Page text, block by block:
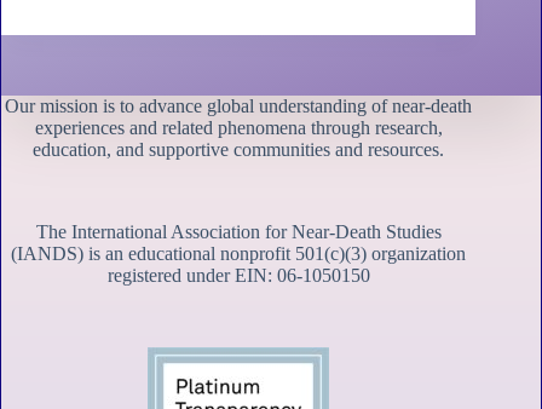
Our mission is to advance global understanding of near-death
experiences and related phenomena through research,
education, and supportive communities and resources.
The International Association for Near-Death Studies
(IANDS) is an educational nonprofit 501(c)(3) organization
registered under EIN: 06-1050150